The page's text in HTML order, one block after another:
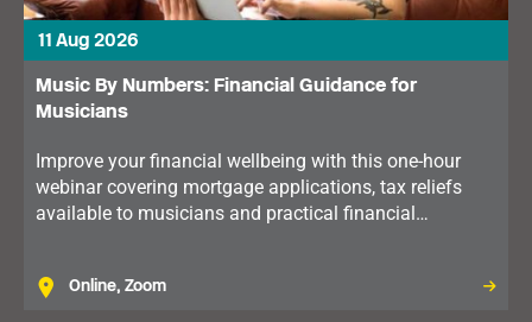
11 Aug 2026
Music By Numbers: Financial Guidance for
Musicians
Improve your financial wellbeing with this one-hour
webinar covering mortgage applications, tax reliefs
available to musicians and practical financial
Online, Zoom